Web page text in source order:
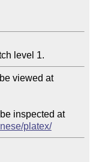
viewed at
inspected at
platex/